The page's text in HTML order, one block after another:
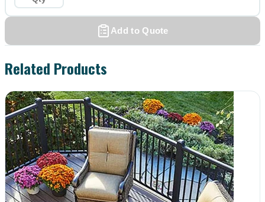
Add to Quote
Related Products